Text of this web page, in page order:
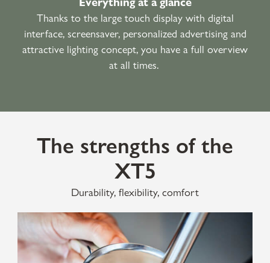
Thanks to the large touch display with digital
interface, screensaver, personalized advertising and
attractive lighting concept, you have a full overview
at all times.
The strengths of the
XT5
Durability, flexibility, comfort